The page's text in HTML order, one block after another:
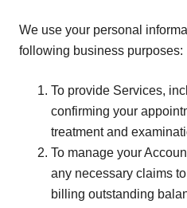
We use your personal
following business purposes:
To provide Services,
confirming your
treatment and
To manage your
any necessary claims
billing outstanding